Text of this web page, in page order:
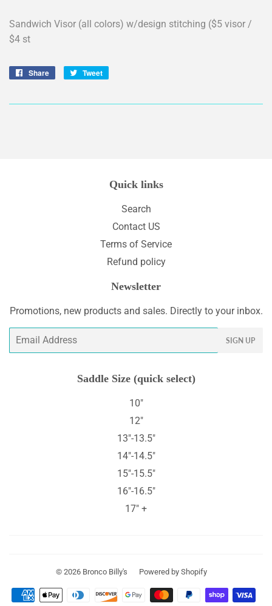
Sandwich Visor (all colors) w/design stitching ($5 visor /
$4 st
Share
Share
Tweet
Quick links
Search
Contact US
Terms of Service
Refund policy
Newsletter
Promotions, new products and sales. Directly to your inbox.
Email
SIGN UP
Saddle Size (quick select)
10"
12"
13"-13.5"
14"-14.5"
15"-15.5"
16"-16.5"
17" +
© 2026 Bronco Billy's Powered by Shopify
Payment